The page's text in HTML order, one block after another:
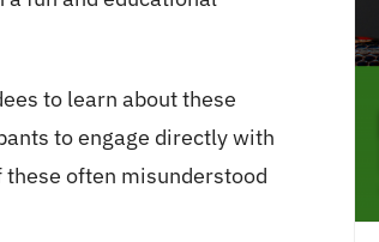
to learn about these
to engage directly with
often misunderstood